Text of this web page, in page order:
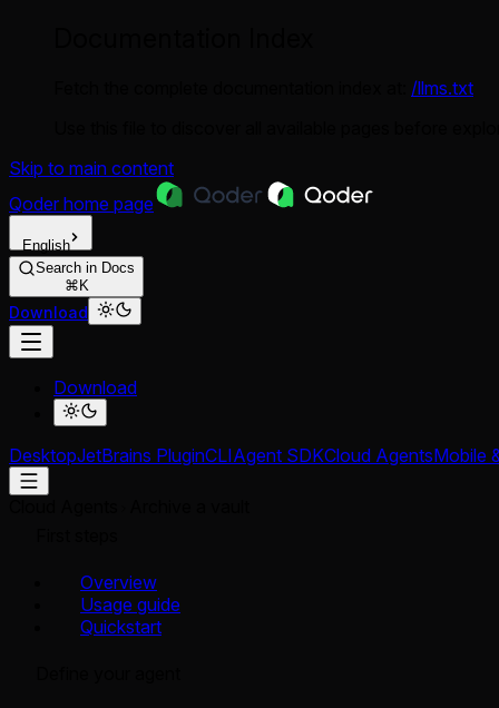
/llms.txt
Skip to main content
Qoder home page
English
Search in Docs
⌘K
Download
Download
DesktopJetBrains PluginCLIAgent SDKCloud AgentsMobile
Overview
Usage guide
Quickstart